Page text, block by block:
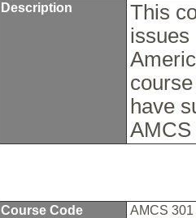
Description
This
issues
have
Course Code
AMCS 301